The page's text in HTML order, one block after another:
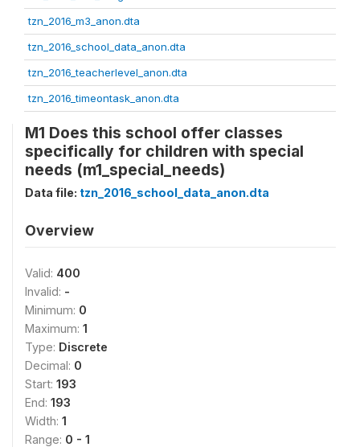
tzn_2016_m3_anon.dta
tzn_2016_school_data_anon.dta
tzn_2016_teacherlevel_anon.dta
tzn_2016_timeontask_anon.dta
M1 Does this school offer classes
specifically for children with special
needs (m1_special_needs)
Data file: tzn_2016_school_data_anon.dta
Overview
Valid: 400
Invalid: -
Minimum: 0
Maximum: 1
Type: Discrete
Decimal: 0
Start: 193
End: 193
Width: 1
Range: 0 - 1